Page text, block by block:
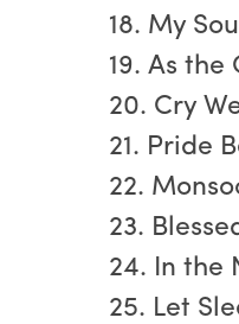
18. My
19. As the
20. Cry
21. Pride
22.
23.
24. In the
25. Let